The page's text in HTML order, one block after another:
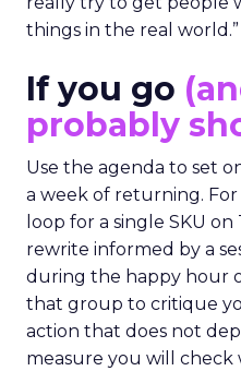
things in the real world.”
If you go
probably
Use the agenda to set
a week of returning.
loop for a single SKU
rewrite informed by a
during the happy hour
that group to critique
action that does not
measure you will check